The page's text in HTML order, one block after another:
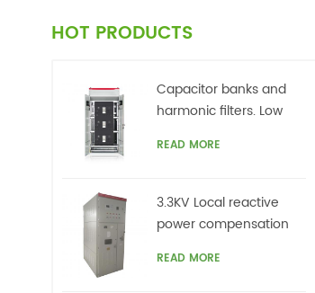
HOT PRODUCTS
Capacitor banks and
harmonic filters. Low
READ MORE
3.3KV Local reactive
power compensation
READ MORE